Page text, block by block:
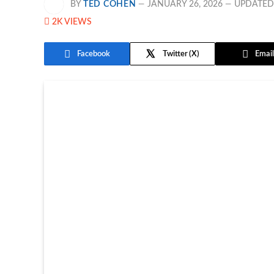
BY TED COHEN JANUARY 26, 2026
2K VIEWS
Facebook Twitter Email